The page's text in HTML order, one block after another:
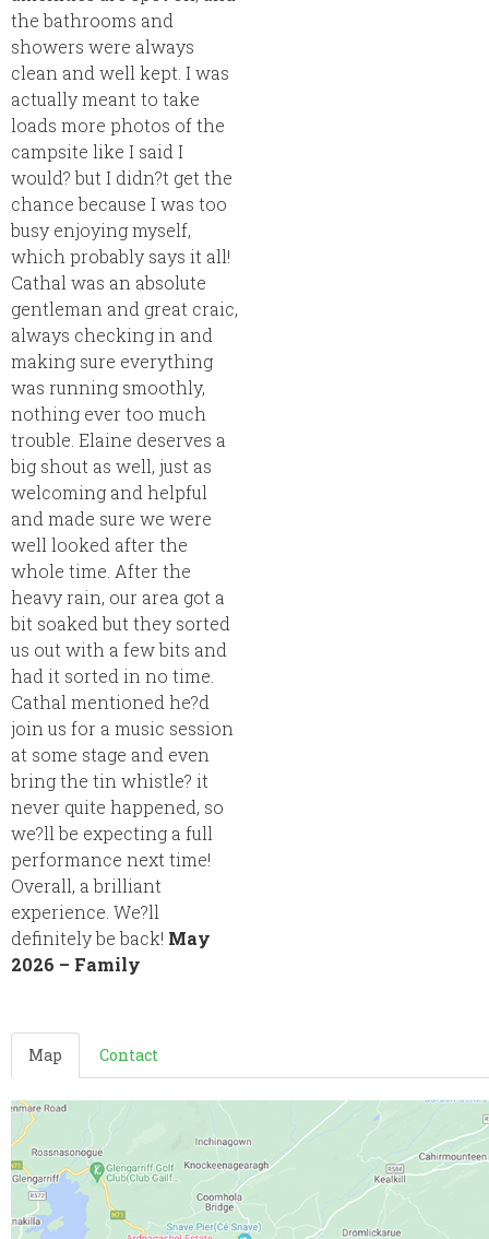
the bathrooms and
showers were always
clean and well kept. I was
actually meant to take
loads more photos of the
campsite like I said I
would? but I didn?t get the
chance because I was too
busy enjoying myself,
which probably says it all!
Cathal was an absolute
gentleman and great craic,
always checking in and
making sure everything
was running smoothly,
nothing ever too much
trouble. Elaine deserves a
big shout as well, just as
welcoming and helpful
and made sure we were
well looked after the
whole time. After the
heavy rain, our area got a
bit soaked but they sorted
us out with a few bits and
had it sorted in no time.
Cathal mentioned he?d
join us for a music session
at some stage and even
bring the tin whistle? it
never quite happened, so
we?ll be expecting a full
performance next time!
Overall, a brilliant
experience. We?ll
definitely be back! May
2026 – Family
Map Contact